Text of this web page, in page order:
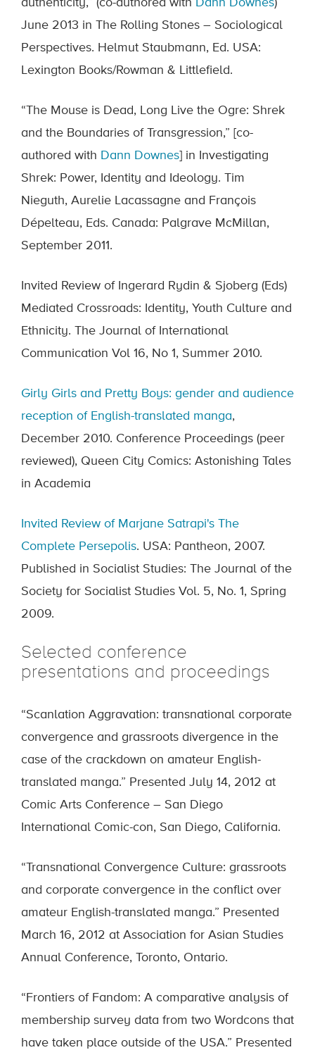
authenticity,” (co-authored with Dann Downes)
June 2013 in The Rolling Stones – Sociological
Perspectives. Helmut Staubmann, Ed. USA:
Lexington Books/Rowman & Littlefield.
“The Mouse is Dead, Long Live the Ogre: Shrek
and the Boundaries of Transgression,” [co-
authored with Dann Downes] in Investigating
Shrek: Power, Identity and Ideology. Tim
Nieguth, Aurelie Lacassagne and François
Dépelteau, Eds. Canada: Palgrave McMillan,
September 2011.
Invited Review of Ingerard Rydin & Sjoberg (Eds)
Mediated Crossroads: Identity, Youth Culture and
Ethnicity. The Journal of International
Communication Vol 16, No 1, Summer 2010.
Girly Girls and Pretty Boys: gender and audience
reception of English-translated manga,
December 2010. Conference Proceedings (peer
reviewed), Queen City Comics: Astonishing Tales
in Academia
Invited Review of Marjane Satrapi's The
Complete Persepolis. USA: Pantheon, 2007.
Published in Socialist Studies: The Journal of the
Society for Socialist Studies Vol. 5, No. 1, Spring
2009.
Selected conference
presentations and proceedings
“Scanlation Aggravation: transnational corporate
convergence and grassroots divergence in the
case of the crackdown on amateur English-
translated manga.” Presented July 14, 2012 at
Comic Arts Conference – San Diego
International Comic-con, San Diego, California.
“Transnational Convergence Culture: grassroots
and corporate convergence in the conflict over
amateur English-translated manga.” Presented
March 16, 2012 at Association for Asian Studies
Annual Conference, Toronto, Ontario.
“Frontiers of Fandom: A comparative analysis of
membership survey data from two Wordcons that
have taken place outside of the USA.” Presented